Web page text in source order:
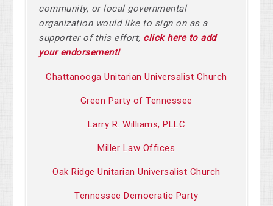
community, or local governmental
organization would like to sign on as a
supporter of this effort, click here to add
your endorsement!
Chattanooga Unitarian Universalist Church
Green Party of Tennessee
Larry R. Williams, PLLC
Miller Law Offices
Oak Ridge Unitarian Universalist Church
Tennessee Democratic Party